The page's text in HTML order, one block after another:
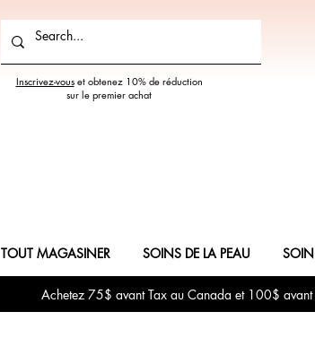
Inscrivez-vouset obtenez 10% de réduction
sur le premier achat
TOUT MAGASINER SOINS DE LA PEAU SOIN
Achetez 75$ avant Tax au Canada et 100$ avant